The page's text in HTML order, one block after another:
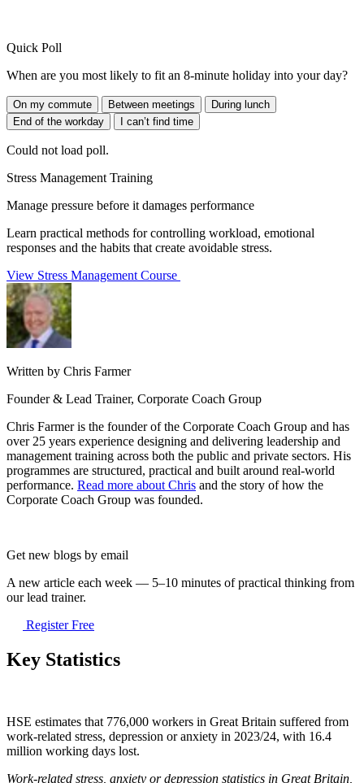
Quick Poll
When are you most likely to fit an 8-minute holiday into your day?
On my commute Between meetings
During lunch
End of the workday
I can’t find time
Could not load poll.
Stress Management Training
Manage pressure before it damages performance
Learn practical methods for controlling workload, emotional
responses and the habits that create avoidable stress.
View Stress Management Course
Written by Chris Farmer
Founder & Lead Trainer, Corporate Coach Group
Chris Farmer is the founder of the Corporate Coach Group and has
over 25 years experience designing and delivering leadership and
management training across both the public and private sectors. His
programmes are structured, practical and built around real-world
performance. Read more about Chris and the story of how the
Corporate Coach Group was founded.
Get new blogs by email
A new article each week — 5–10 minutes of practical thinking from
our lead trainer.
Register Free
Key Statistics
HSE estimates that 776,000 workers in Great Britain suffered from
work-related stress, depression or anxiety in 2023/24, with 16.4
million working days lost.
Work-related stress, anxiety or depression statistics in Great Britain,